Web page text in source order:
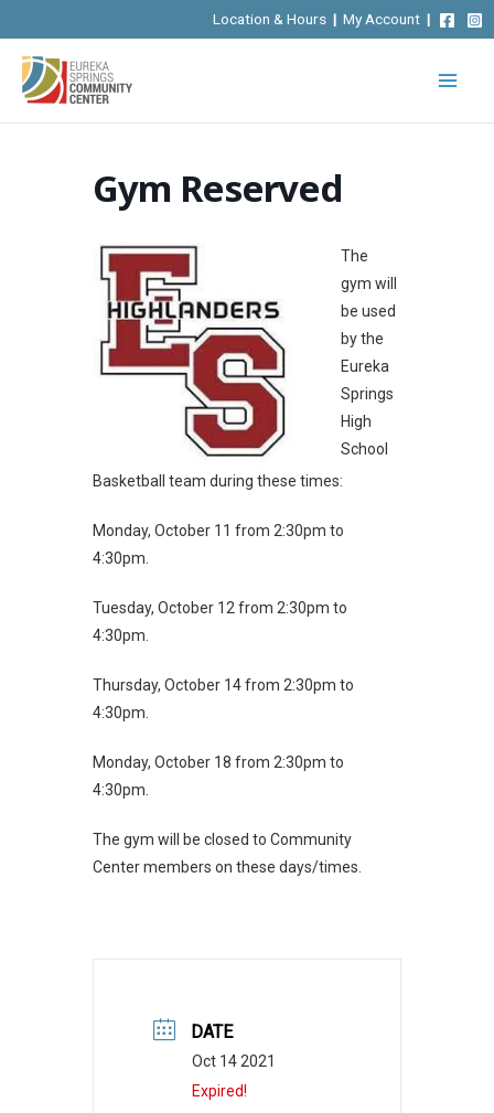
to
content
Location & Hours | My Account |
Gym Reserved
The
gym will
be used
by the
Eureka
Springs
High
School
Basketball team during these times:
Monday, October 11 from 2:30pm to
4:30pm.
Tuesday, October 12 from 2:30pm to
4:30pm.
Thursday, October 14 from 2:30pm to
4:30pm.
Monday, October 18 from 2:30pm to
4:30pm.
The gym will be closed to Community
Center members on these days/times.
DATE
Oct 14 2021
Expired!